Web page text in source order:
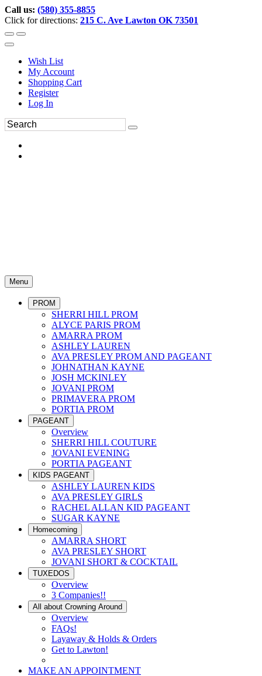
Call us: (580) 355-8855
Click for directions: 215 C. Ave Lawton OK 73501
Wish List
My Account
Shopping Cart
Register
Log In
Menu
PROM
SHERRI HILL PROM
ALYCE PARIS PROM
AMARRA PROM
ASHLEY LAUREN
AVA PRESLEY PROM AND PAGEANT
JOHNATHAN KAYNE
JOSH MCKINLEY
JOVANI PROM
PRIMAVERA PROM
PORTIA PROM
PAGEANT
Overview
SHERRI HILL COUTURE
JOVANI EVENING
PORTIA PAGEANT
KIDS PAGEANT
ASHLEY LAUREN KIDS
AVA PRESLEY GIRLS
RACHEL ALLAN KID PAGEANT
SUGAR KAYNE
Homecoming
AMARRA SHORT
AVA PRESLEY SHORT
JOVANI SHORT & COCKTAIL
TUXEDOS
Overview
3 Companies!!
All about Crowning Around
Overview
FAQs!
Layaway & Holds & Orders
Get to Lawton!
MAKE AN APPOINTMENT